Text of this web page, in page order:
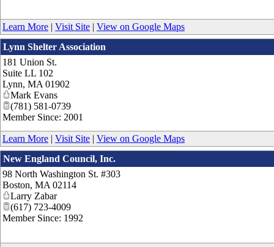
Learn More | Visit Site | View on Google Maps
Lynn Shelter Association
181 Union St.
Suite LL 102
Lynn, MA 01902
Mark Evans
(781) 581-0739
Member Since: 2001
Learn More | Visit Site | View on Google Maps
New England Council, Inc.
98 North Washington St. #303
Boston, MA 02114
Larry Zabar
(617) 723-4009
Member Since: 1992